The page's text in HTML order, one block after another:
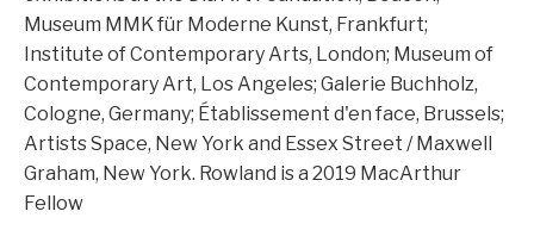
Museum MMK für Moderne Kunst, Frankfurt;
Institute of Contemporary Arts, London; Museum of
Contemporary Art, Los Angeles; Galerie Buchholz,
Cologne, Germany; Établissement d'en face, Brussels;
Artists Space, New York and Essex Street / Maxwell
Graham, New York. Rowland is a 2019 MacArthur
Fellow